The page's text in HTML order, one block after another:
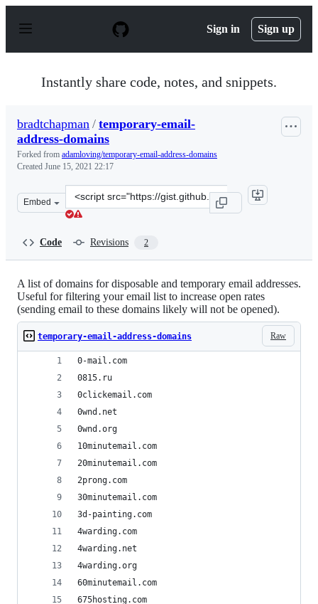
p
Sign in Sign up
Instantly share code, notes, and snippets.
bradtchapman / temporary-email-
address-domains
Forked from adamloving/temporary-email-address-domains
Created June 15, 2021 22:17
Embed
Clone
this
Code Revisions 2
A list of domains for disposable and temporary email addresses.
Useful for filtering your email list to increase open rates
(sending email to these domains likely will not be opened).
Raw
temporary-email-address-domains
0-mail.com
0815.ru
0clickemail.com
0wnd.net
0wnd.org
10minutemail.com
20minutemail.com
2prong.com
30minutemail.com
3d-painting.com
4warding.com
4warding.net
4warding.org
60minutemail.com
675hosting.com